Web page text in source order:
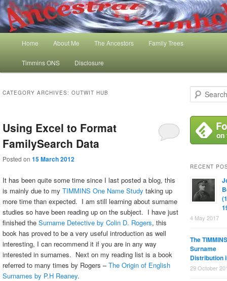
Skip
to
primary
Skip
to
secondary
Ancestral Wormhole
My Family History and Timmins One Name Study
Home About Me The Ancestors Family Trees
Timmins ONS Disclosure
CATEGORY ARCHIVES: OUTWIT HUB
Using Excel to Format
FamilySearch Data
Posted on 15 March 2012
It has been quite some time since I last posted a blog, this
is mainly due to my TIMMINS One Name Study taking up
more time than expected. I am still learning about surname
studies so have been reading up on the subject. I have just
finished the Surname Detective by Colin D. Rogers, this
book has proved to be a very useful introduction as well
interesting, I can recommend it if you are in any way
interested in surnames. Next on my reading list is a book
referred to many times by Rogers –The Origin of English
Surnames by P.H Reaney.
e
r
RECENT
4 May 2017
The TIMMINS
Surname
Distribution
29 October